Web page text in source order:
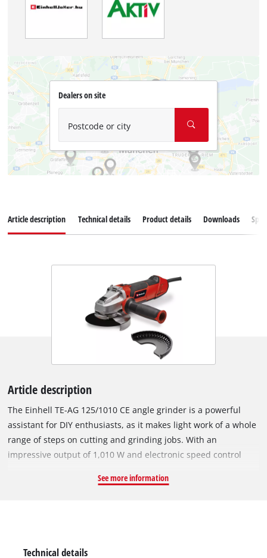
Dealers on site
Postcode or city
Article description Technical details Product details Downloads
Article description
The Einhell TE-AG 125/1010 CE angle grinder is a powerful
assistant for DIY enthusiasts, as it makes light work of a whole
range of steps on cutting and grinding jobs. With an
impressive output of 1,010 W and electronic speed control
performance whatever the task in hand. The flat metal gear
See more information
Technical details